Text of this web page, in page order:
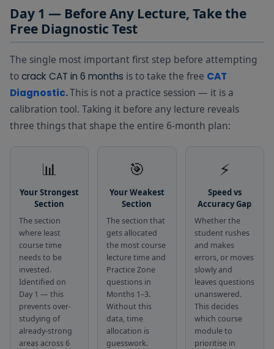
Quant
Revision
Book (Free
PDF)
All key Quant
formulas,
shortcuts, and
concept
notes in one
downloadable
reference
book
and after
quick-
revision
companion
every day
Reading
Free library of
passages —
Politics,
Science,
and more
Used for 20
that builds
over 6
Daily — all 6
Practice
Zone
Topic-wise
CAT practice
questions for
Quant, VARC,
and DILR —
free and
organised by
difficulty
Used after
each course
test concept
clarity before
Month
Day 1 — Before Any Lecture, Take the
Free Diagnostic Test
The single most important first step before attempting
tocrack CAT in 6 months is to take the free CAT
Diagnostic.This is not a practice session — it is a
calibration tool. Taking it before any lecture reveals
three things that shape the entire 6-month plan:
📊
Your Strongest
Section
The section
where least
course time
needs to be
invested.
Identified on
Day 1 — this
prevents over-
studying of
already-strong
areas across 6
🎯
Your Weakest
Section
The section that
gets allocated
the most course
lecture time and
Practice Zone
questions in
Months 1–3.
Without this
data, time
allocation is
guesswork.
⚡
Speed vs
Accuracy Gap
Whether the
student rushes
and makes
errors, or moves
slowly and
leaves questions
unanswered.
This decides
which course
module to
prioritise in